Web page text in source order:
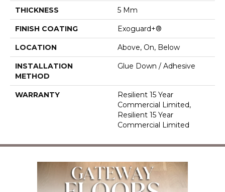
THICKNESS 5 Mm
FINISH COATING Exoguard+®
LOCATION Above, On, Below
INSTALLATION
METHOD
Glue Down / Adhesive
WARRANTY
Resilient 15 Year
Commercial Limited,
Resilient 15 Year
Commercial Limited